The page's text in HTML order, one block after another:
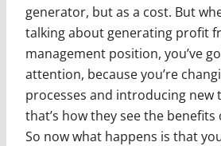
generator, but as a cost. But
talking about generating profit
management position, you’ve
attention, because you’re
processes and introducing
that’s how they see the benefits
So now what happens is that